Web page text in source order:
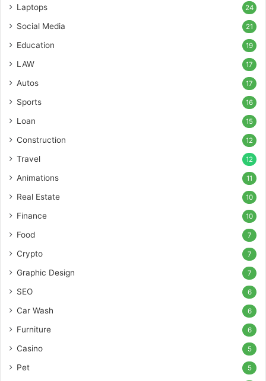
Laptops 24
Social Media 21
Education 19
LAW 17
Autos 17
Sports 16
Loan 15
Construction 12
Travel 12
Animations 11
Real Estate 10
Finance 10
Food 7
Crypto 7
Graphic Design 7
SEO 6
Car Wash 6
Furniture 6
Casino 5
Pet 5